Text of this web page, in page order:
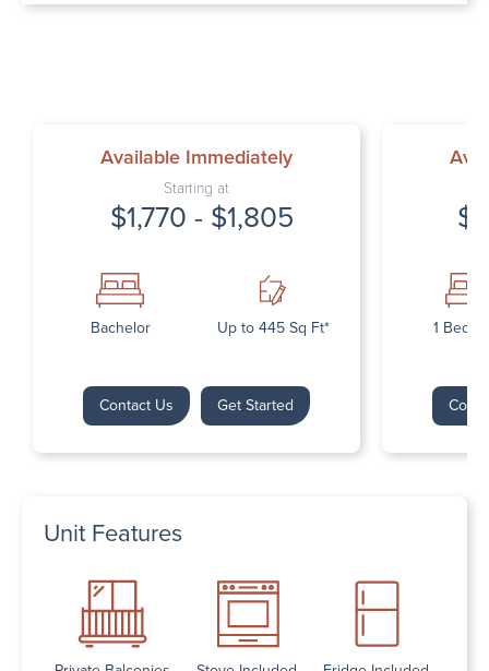
Available Immediately
Starting at
$1,770 - $1,805
Bachelor Up to 445 Sq Ft*
Contact Us Get Started
1
Unit Features